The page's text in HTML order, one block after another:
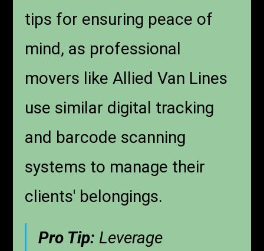
tips for ensuring peace of
mind, as professional
movers like Allied Van Lines
use similar digital tracking
and barcode scanning
systems to manage their
clients' belongings.
Pro Tip: Leverage